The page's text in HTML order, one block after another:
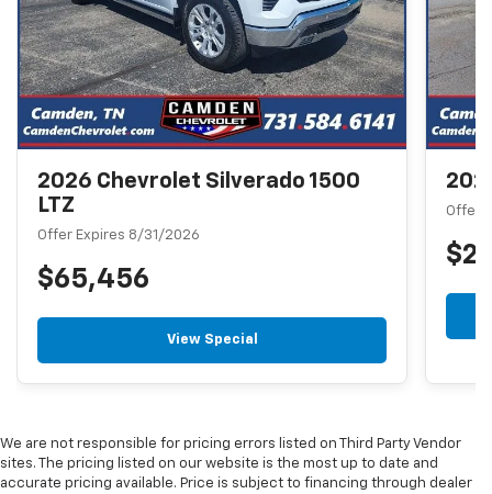
2026 Chevrolet Silverado 1500
LTZ
Offer Expires 8/31/2026
$65,456
View Special
Offer
We are not responsible for pricing errors listed on Third Party Vendor
sites. The pricing listed on our website is the most up to date and
accurate pricing available. Price is subject to financing through dealer